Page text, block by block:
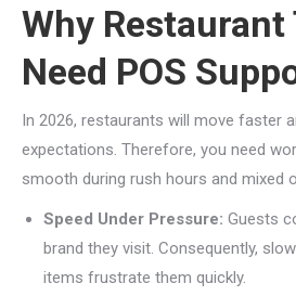
Why Restaurant
Need POS
In 2026, restaurants will move faster
expectations. Therefore, you need
smooth during rush hours and mixed
Speed Under Pressure: Guests
brand they visit. Consequently,
items frustrate them quickly.